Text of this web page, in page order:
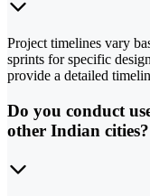
Project timelines vary
sprints for specific
provide a detailed
Do you conduct
other Indian cities?